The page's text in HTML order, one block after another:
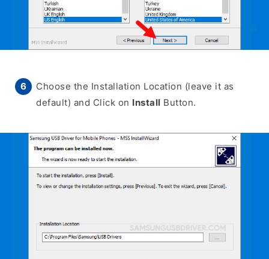
Choose the Installation Location (leave it as
default) and Click on Install Button.